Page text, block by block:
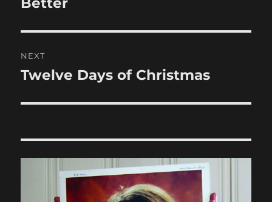
NEXT
Next
Twelve Days of Christmas